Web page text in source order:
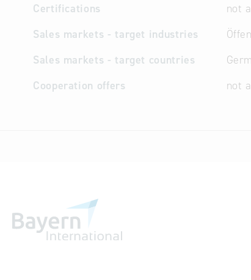
Certifications
not
Sales markets - target industries
Sales markets - target countries
Cooperation offers
not